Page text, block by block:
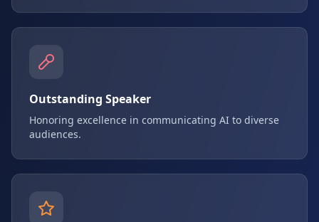
Outstanding Speaker
Honoring excellence in communicating AI to diverse
audiences.